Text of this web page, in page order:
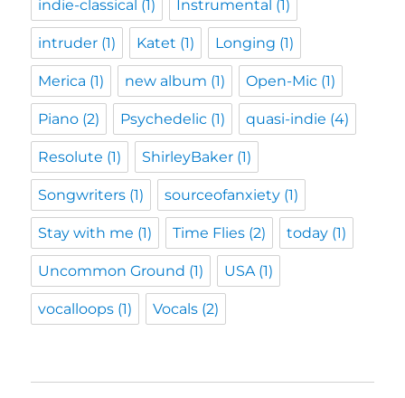
indie-classical (1) Instrumental (1)
intruder (1) Katet (1) Longing (1)
Merica (1) new album (1) Open-Mic (1)
Piano (2) Psychedelic (1) quasi-indie (4)
Resolute (1) ShirleyBaker (1)
Songwriters (1) sourceofanxiety (1)
Stay with me (1) Time Flies (2) today (1)
Uncommon Ground (1) USA (1)
vocalloops (1) Vocals (2)